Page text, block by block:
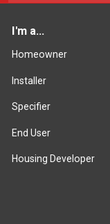
I'm a...
Homeowner
Installer
Specifier
End User
Housing Developer